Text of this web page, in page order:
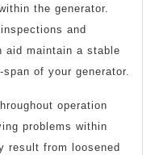
the generator.
and
aid maintain a stable
of your generator.
operation
problems within
result from loosened